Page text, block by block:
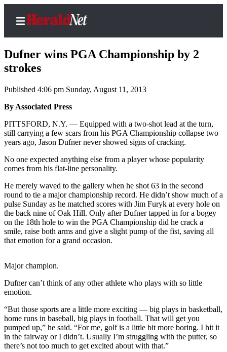
Home
Contact
Local
Northwest
Government
Environment
Elections
Photo
A
Story
Idea
Submit
Dufner wins PGA Championship by 2
strokes
Published 4:06 pm Sunday, August 11, 2013
By Associated Press
PITTSFORD, N.Y. — Equipped with a two-shot lead at the turn,
still carrying a few scars from his PGA Championship collapse two
years ago, Jason Dufner never showed signs of cracking.
No one expected anything else from a player whose popularity
comes from his flat-line personality.
He merely waved to the gallery when he shot 63 in the second
round to tie a major championship record. He didn’t show much of a
pulse Sunday as he matched scores with Jim Furyk at every hole on
the back nine of Oak Hill. Only after Dufner tapped in for a bogey
on the 18th hole to win the PGA Championship did he crack a
smile, raise both arms and give a slight pump of the fist, saving all
that emotion for a grand occasion.
Major champion.
Dufner can’t think of any other athlete who plays with so little
emotion.
“But those sports are a little more exciting — big plays in basketball,
home runs in baseball, big plays in football. That will get you
pumped up,” he said. “For me, golf is a little bit more boring. I hit it
in the fairway or I didn’t. Usually I’m struggling with the putter, so
there’s not too much to get excited about with that.”